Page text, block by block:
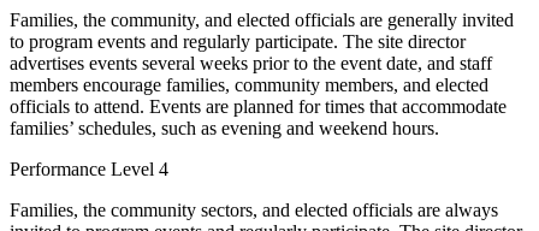
Families, the community, and elected officials are generally invited
to program events and regularly participate. The site director
advertises events several weeks prior to the event date, and staff
members encourage families, community members, and elected
officials to attend. Events are planned for times that accommodate
families’ schedules, such as evening and weekend hours.
Performance Level 4
Families, the community sectors, and elected officials are always